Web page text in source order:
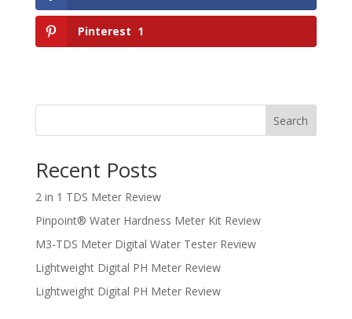
Pinterest 1
Search
Recent Posts
2 in 1 TDS Meter Review
Pinpoint® Water Hardness Meter Kit Review
M3-TDS Meter Digital Water Tester Review
Lightweight Digital PH Meter Review
Lightweight Digital PH Meter Review